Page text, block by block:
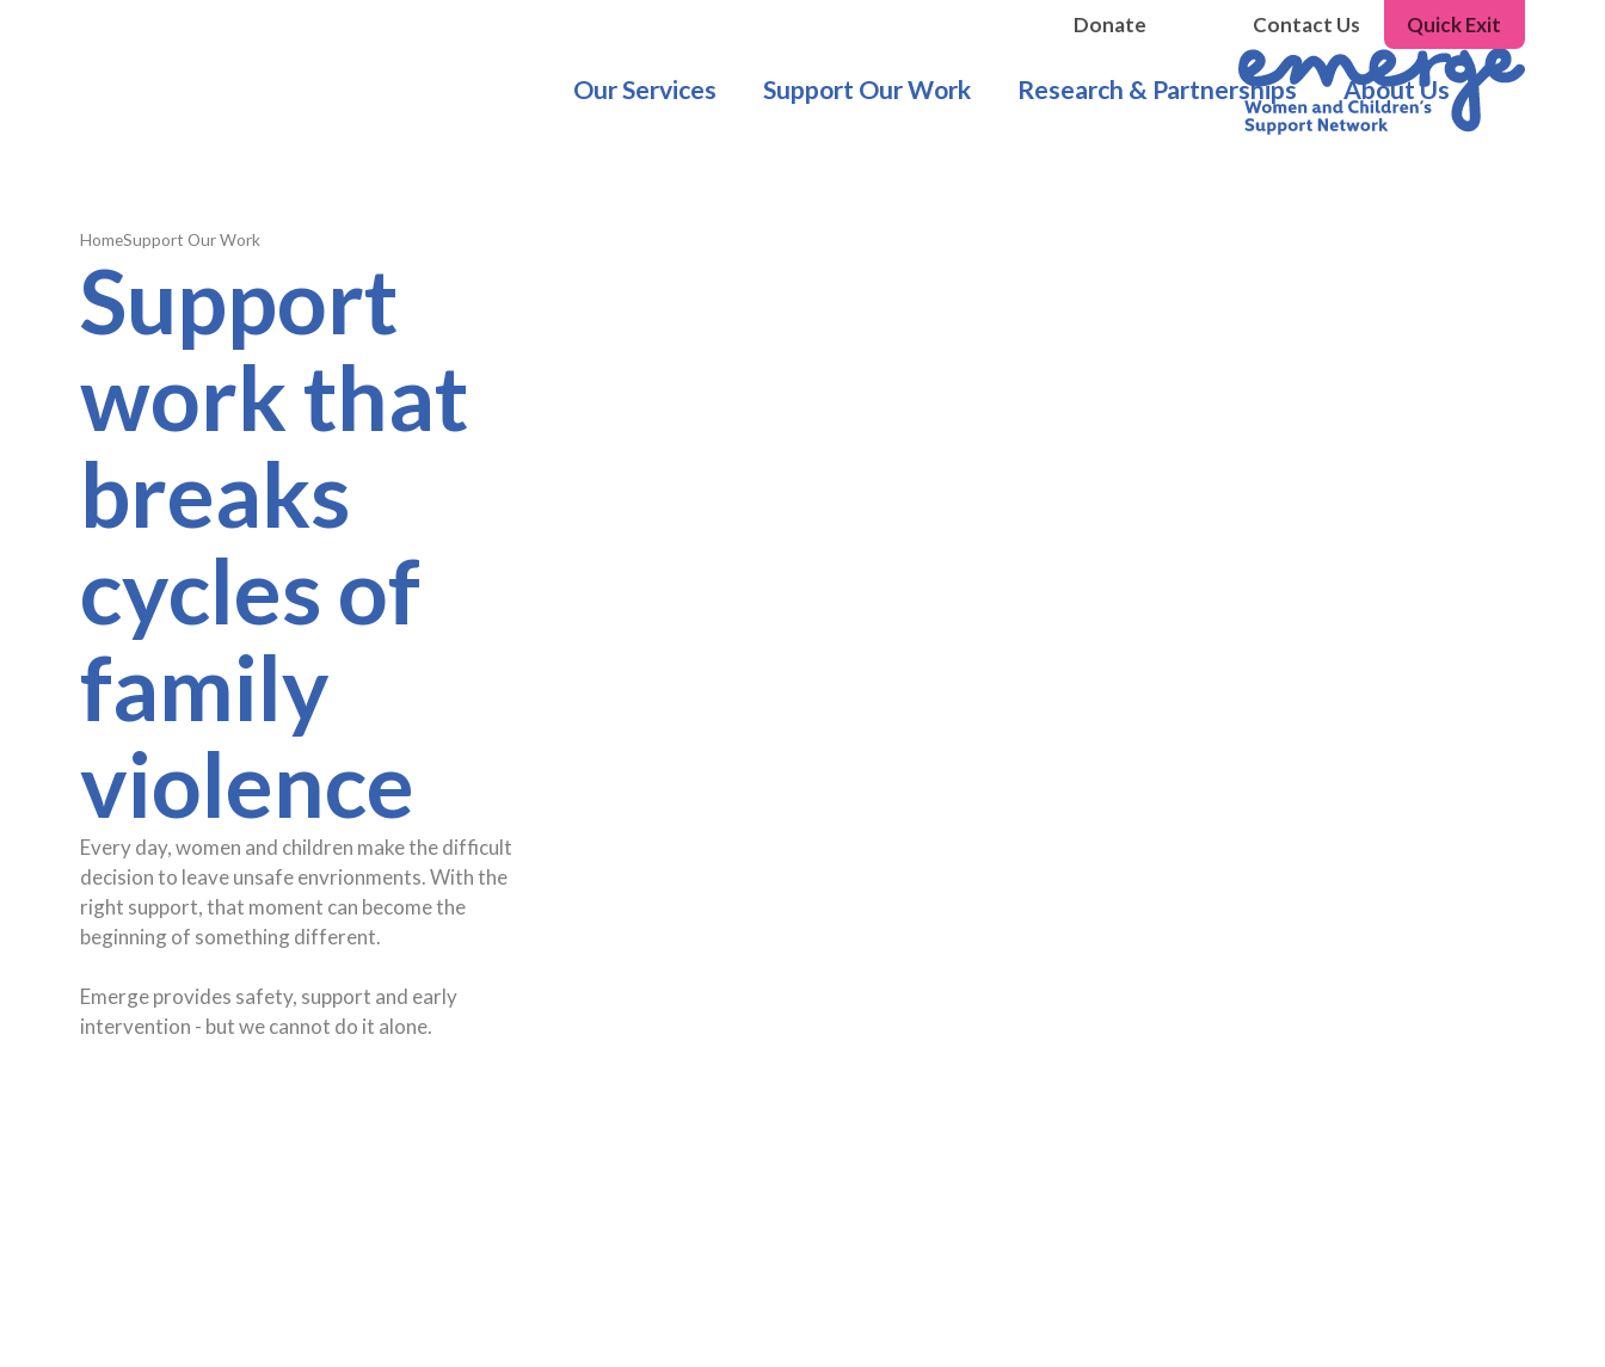
Donate Contact Us Quick Exit
Our Services Support Our Work Research & Partnerships About Us
HomeSupport Our Work
Support
work that
breaks
cycles of
family
violence
Every day, women and children make the difficult
decision to leave unsafe envrionments. With the
right support, that moment can become the
beginning of something different.
Emerge provides safety, support and early
intervention - but we cannot do it alone.